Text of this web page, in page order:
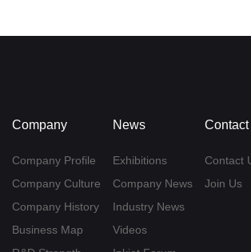
Company
Company Profile
Company Culture
Company History
Business Map
News
Exhibitions
Company News
Industry News
Videos
Contact
Contact
Join Us